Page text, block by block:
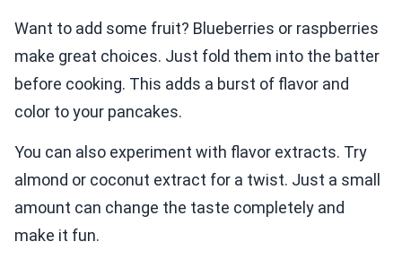
Want to add some fruit? Blueberries or raspberries
make great choices. Just fold them into the batter
before cooking. This adds a burst of flavor and
color to your pancakes.
You can also experiment with flavor extracts. Try
almond or coconut extract for a twist. Just a small
amount can change the taste completely and
make it fun.